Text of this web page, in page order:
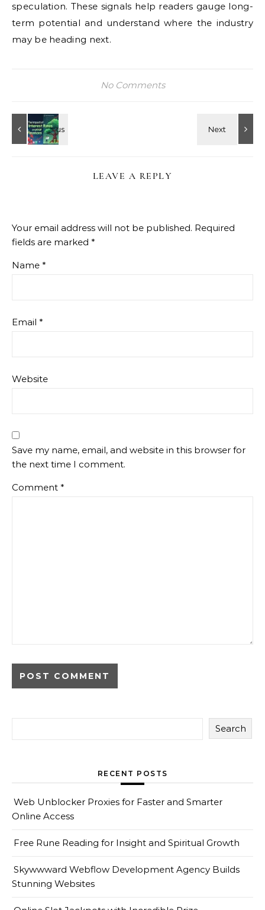
speculation. These signals help readers gauge long-
term potential and understand where the industry
may be heading next.
No Comments
LEAVE A REPLY
Your email address will not be published. Required
fields are marked *
Name *
Email *
Website
Save my name, email, and website in this browser for
the next time I comment.
Comment *
Search
RECENT POSTS
Web Unblocker Proxies for Faster and Smarter
Online Access
Free Rune Reading for Insight and Spiritual Growth
Skywwward Webflow Development Agency Builds
Stunning Websites